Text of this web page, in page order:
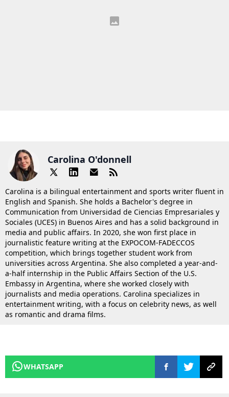
Carolina O'donnell
Carolina is a bilingual entertainment and sports writer fluent in
English and Spanish. She holds a Bachelor's degree in
Communication from Universidad de Ciencias Empresariales y
Sociales (UCES) in Buenos Aires and has a solid background in
media and public affairs. In 2020, she won first place in
journalistic feature writing at the EXPOCOM-FADECCOS
competition, which brings together student work from
universities across Argentina. She also completed a year-and-
a-half internship in the Public Affairs Section of the U.S.
Embassy in Argentina, where she worked closely with
journalists and media operations. Carolina specializes in
entertainment writing, with a focus on celebrity news, as well
as romantic and drama films.
WHATSAPP